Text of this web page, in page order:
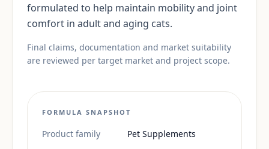
formulated to help maintain mobility and joint
comfort in adult and aging cats.
Final claims, documentation and market suitability
are reviewed per target market and project scope.
FORMULA SNAPSHOT
Product family
Pet Supplements